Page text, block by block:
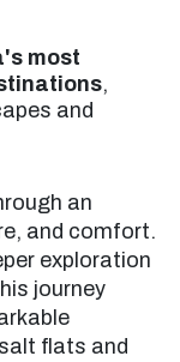
most
,
and
an
and comfort.
exploration
journey
flats and